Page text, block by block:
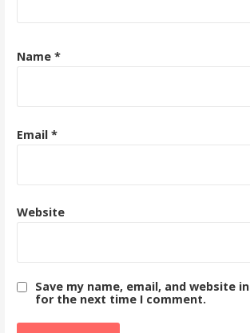
Name *
Email *
Website
Save my name, email, and website
for the next time I comment.